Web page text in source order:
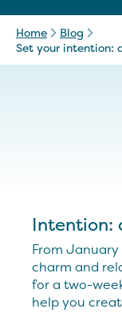
Home
Blog
Set your intention:
Intention:
From January
charm and
for a two-
help you